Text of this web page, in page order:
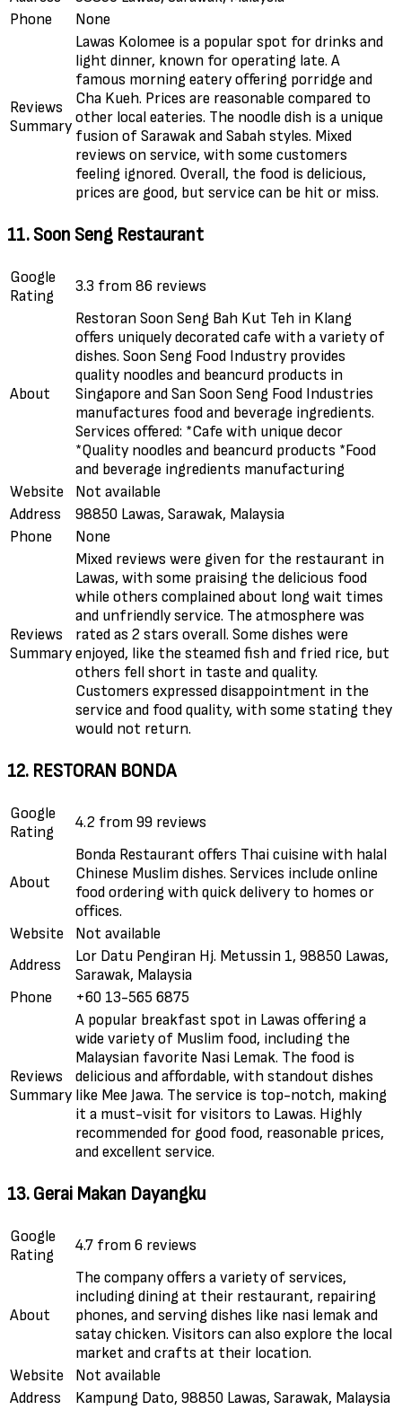
Phone
None
Reviews
Summary
Lawas Kolomee is a popular spot for drinks and
light dinner, known for operating late. A
famous morning eatery offering porridge and
Cha Kueh. Prices are reasonable compared to
other local eateries. The noodle dish is a unique
fusion of Sarawak and Sabah styles. Mixed
reviews on service, with some customers
feeling ignored. Overall, the food is delicious,
prices are good, but service can be hit or miss.
11. Soon Seng Restaurant
Google
Rating
3.3 from 86 reviews
About
Restoran Soon Seng Bah Kut Teh in Klang
offers uniquely decorated cafe with a variety of
dishes. Soon Seng Food Industry provides
quality noodles and beancurd products in
Singapore and San Soon Seng Food Industries
manufactures food and beverage ingredients.
Services offered: *Cafe with unique decor
*Quality noodles and beancurd products *Food
and beverage ingredients manufacturing
Website
Not available
Address
98850 Lawas, Sarawak, Malaysia
Phone
None
Reviews
Summary
Mixed reviews were given for the restaurant in
Lawas, with some praising the delicious food
while others complained about long wait times
and unfriendly service. The atmosphere was
rated as 2 stars overall. Some dishes were
enjoyed, like the steamed fish and fried rice, but
others fell short in taste and quality.
Customers expressed disappointment in the
service and food quality, with some stating they
would not return.
12. RESTORAN BONDA
Google
Rating
4.2 from 99 reviews
About
Bonda Restaurant offers Thai cuisine with halal
Chinese Muslim dishes. Services include online
food ordering with quick delivery to homes or
offices.
Website
Not available
Address
Lor Datu Pengiran Hj. Metussin 1, 98850 Lawas,
Sarawak, Malaysia
Phone
+60 13-565 6875
Reviews
Summary
A popular breakfast spot in Lawas offering a
wide variety of Muslim food, including the
Malaysian favorite Nasi Lemak. The food is
delicious and affordable, with standout dishes
like Mee Jawa. The service is top-notch, making
it a must-visit for visitors to Lawas. Highly
recommended for good food, reasonable prices,
and excellent service.
13. Gerai Makan Dayangku
Google
Rating
4.7 from 6 reviews
About
The company offers a variety of services,
including dining at their restaurant, repairing
phones, and serving dishes like nasi lemak and
satay chicken. Visitors can also explore the local
market and crafts at their location.
Website
Not available
Address
Kampung Dato, 98850 Lawas, Sarawak, Malaysia